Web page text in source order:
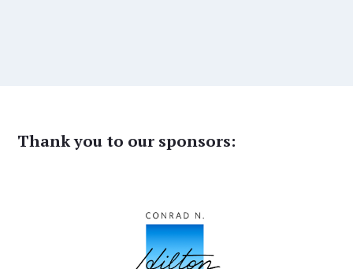
Thank you to our sponsors: